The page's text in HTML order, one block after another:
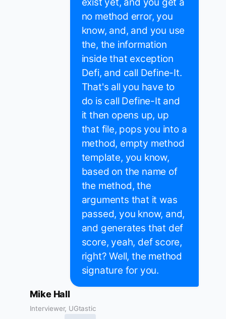
exist yet, and you get a
no method error, you
know, and, and you use
the, the information
inside that exception
Defi, and call Define-It.
That's all you have to
do is call Define-It and
it then opens up, up
that file, pops you into a
method, empty method
template, you know,
based on the name of
the method, the
arguments that it was
passed, you know, and,
and generates that def
score, yeah, def score,
right? Well, the method
signature for you.
Mike Hall
Interviewer, UGtastic